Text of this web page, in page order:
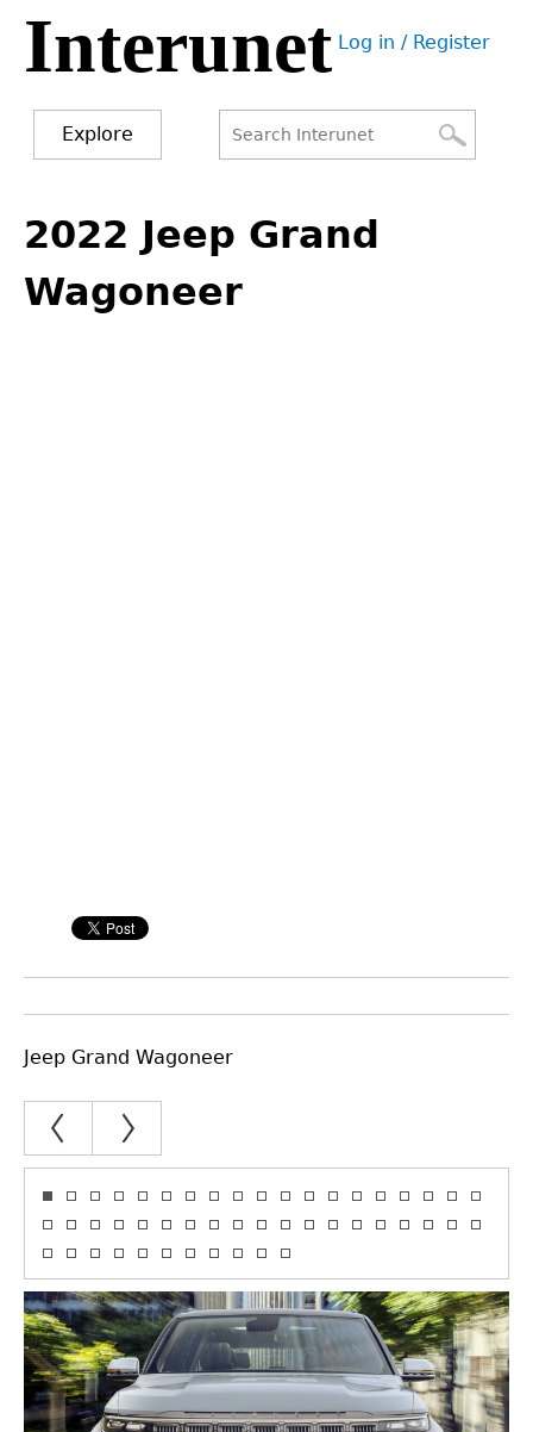
Jump
navigation
Interunet User
Log in / Register
Explore
form
to
top
2022 Jeep Grand
Wagoneer
Jeep Grand Wagoneer